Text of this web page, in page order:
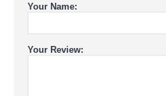
Your Name:
Your Review: